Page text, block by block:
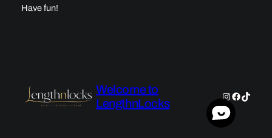
Have fun!
Welcome to
LengthnLocks
Instagram
TikTok